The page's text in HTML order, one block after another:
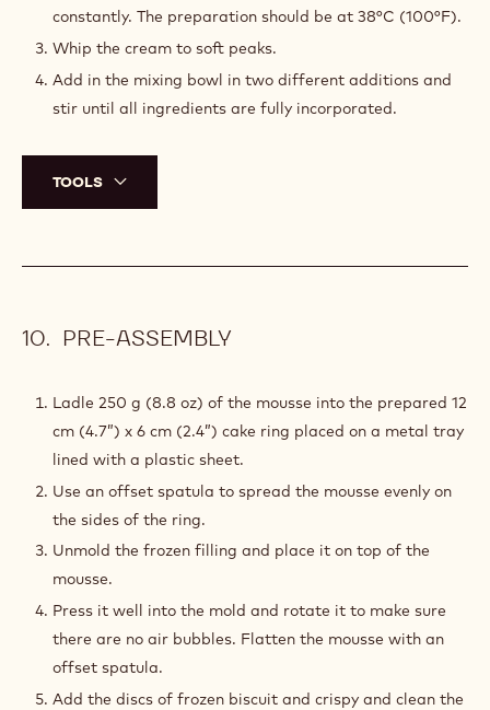
constantly. The preparation should be at 38°C (100°F).
Whip the cream to soft peaks.
Add in the mixing bowl in two different additions and
stir until all ingredients are fully incorporated.
TOOLS
PRE-ASSEMBLY
Ladle 250 g (8.8 oz) of the mousse into the prepared 12
cm (4.7”) x 6 cm (2.4”) cake ring placed on a metal tray
lined with a plastic sheet.
Use an offset spatula to spread the mousse evenly on
the sides of the ring.
Unmold the frozen filling and place it on top of the
mousse.
Press it well into the mold and rotate it to make sure
there are no air bubbles. Flatten the mousse with an
offset spatula.
Add the discs of frozen biscuit and crispy and clean the